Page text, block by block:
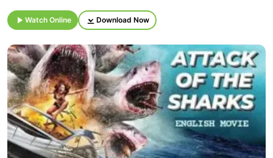
Watch Online Download Now